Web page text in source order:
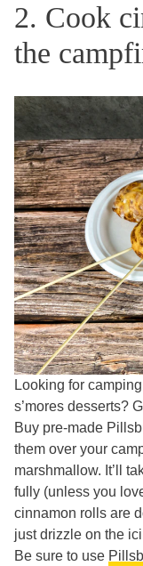
2. Cook
the
Looking for
s’mores desserts?
Buy pre-made
them over your
marshmallow. It’ll
fully (unless you
cinnamon rolls are
just drizzle on the
Be sure to use